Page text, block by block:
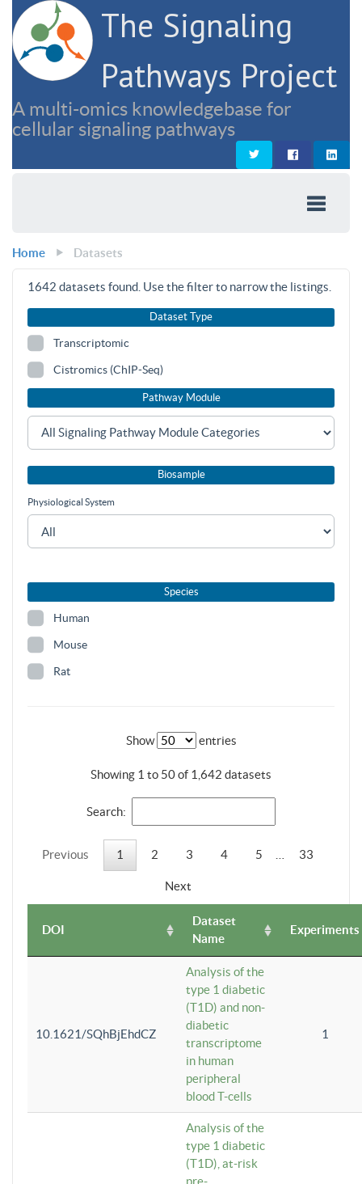
The Signaling
Pathways Project
A multi-omics knowledgebase for
cellular signaling pathways
Home Datasets
1642 datasets found. Use the filter to narrow the listings.
Dataset Type
Transcriptomic
Cistromics (ChIP-Seq)
Pathway Module
Biosample
Physiological System
Species
Human
Mouse
Rat
Show entries
Showing 1 to 50 of 1,642 datasets
Search:
Previous 1 2 3 4 5 33
Next
DOI
Dataset
Name
Experiments
10.1621/SQhBjEhdCZ
Analysis of the
type 1 diabetic
(T1D) and non-
diabetic
transcriptome
in human
peripheral
blood T-cells
1
Analysis of the
type 1 diabetic
(T1D), at-risk
pre-